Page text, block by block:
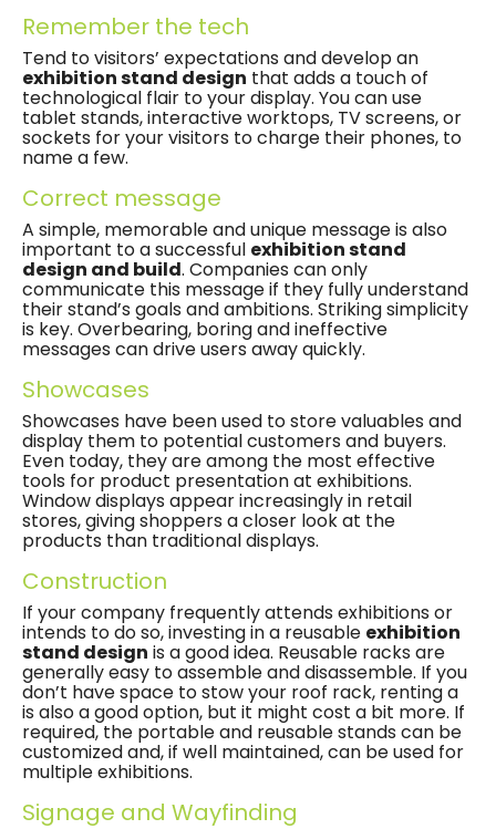
Remember the tech
Tend to visitors’ expectations and develop an
exhibition stand design that adds a touch of
technological flair to your display. You can use
tablet stands, interactive worktops, TV screens, or
sockets for your visitors to charge their phones, to
name a few.
Correct message
A simple, memorable and unique message is also
important to a successful exhibition stand
design and build. Companies can only
communicate this message if they fully understand
their stand’s goals and ambitions. Striking simplicity
is key. Overbearing, boring and ineffective
messages can drive users away quickly.
Showcases
Showcases have been used to store valuables and
display them to potential customers and buyers.
Even today, they are among the most effective
tools for product presentation at exhibitions.
Window displays appear increasingly in retail
stores, giving shoppers a closer look at the
products than traditional displays.
Construction
If your company frequently attends exhibitions or
intends to do so, investing in a reusable exhibition
stand design is a good idea. Reusable racks are
generally easy to assemble and disassemble. If you
don’t have space to stow your roof rack, renting a
is also a good option, but it might cost a bit more. If
required, the portable and reusable stands can be
customized and, if well maintained, can be used for
multiple exhibitions.
Signage and Wayfinding